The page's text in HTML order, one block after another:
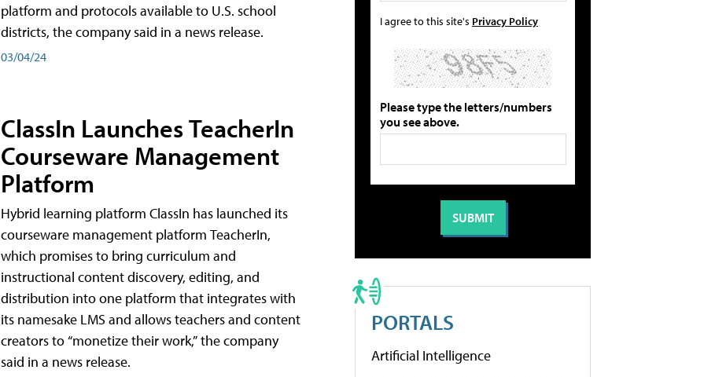
platform and protocols available to U.S. school
districts, the company said in a news release.
03/04/24
ClassIn Launches TeacherIn
Courseware Management
Platform
Hybrid learning platform ClassIn has launched its
courseware management platform TeacherIn,
which promises to bring curriculum and
instructional content discovery, editing, and
distribution into one platform that integrates with
its namesake LMS and allows teachers and content
creators to “monetize their work,” the company
said in a news release.
I agree to this site's Privacy Policy
Please type the letters/numbers
you see above.
PORTALS
Artificial Intelligence